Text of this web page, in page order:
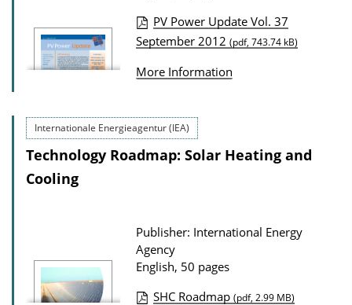
P
b
i
c
o
n
PV Power Update Vol. 37
September 2012 (pdf, 743.74 kB)
More Information
Internationale Energieagentur (IEA)
Technology Roadmap: Solar Heating and
Cooling
Publisher: International Energy
Agency
English, 50 pages
SHC Roadmap (pdf, 2.99 MB)